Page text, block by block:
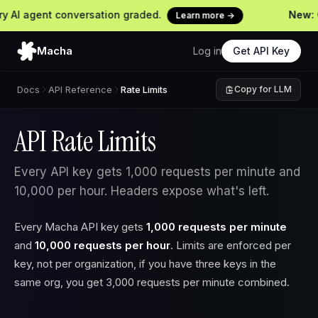
conversation graded. Learn more → New:
Macha Log in Get API Key
Docs API Reference Rate Limits Copy for LLM
API Rate Limits
Every API key gets 1,000 requests per minute and
10,000 per hour. Headers expose what's left.
Every Macha API key gets 1,000 requests per minute
and 10,000 requests per hour. Limits are enforced per
key, not per organization, if you have three keys in the
same org, you get 3,000 requests per minute combined.